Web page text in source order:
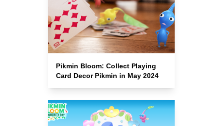
Pikmin Bloom: Collect Playing
Card Decor Pikmin in May 2024